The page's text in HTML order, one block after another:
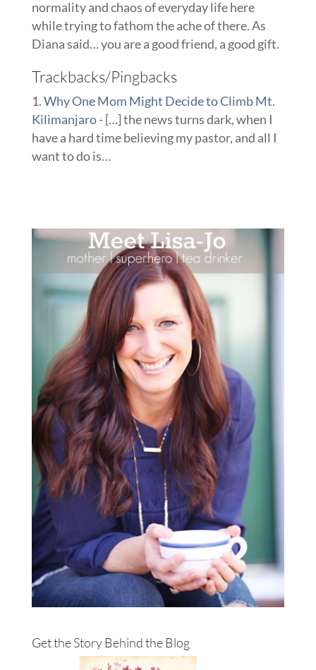
normality and chaos of everyday life here
while trying to fathom the ache of there. As
Diana said… you are a good friend, a good gift.
Trackbacks/Pingbacks
Why One Mom Might Decide to Climb Mt.
Kilimanjaro- […] the news turns dark, when I
have a hard time believing my pastor, and all I
want to do is…
Get the Story Behind the Blog